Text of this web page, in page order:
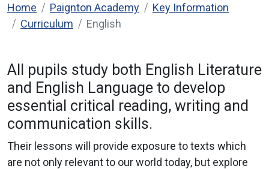
Home Paignton Academy
Key Information
Curriculum
English
All pupils study both English Literature
and English Language to develop
essential critical reading, writing and
communication skills.
Their lessons will provide exposure to texts which
are not only relevant to our world today, but explore